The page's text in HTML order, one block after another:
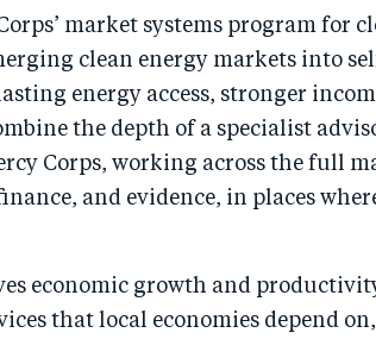
market systems program for
clean energy markets into
energy access, stronger
the depth of a specialist
Corps, working across the full
and evidence, in places
economic growth and
that local economies depend